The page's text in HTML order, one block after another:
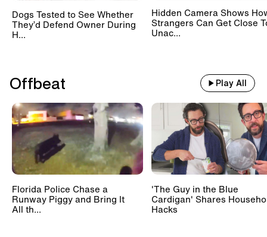
Dogs Tested to See Whether
They’d Defend Owner During
H...
Hidden Camera Shows
Strangers Can Get Close
Unac...
Offbeat Play All
Florida Police Chase a
Runway Piggy and Bring It
All th...
'The Guy in the Blue
Cardigan' Shares
Hacks